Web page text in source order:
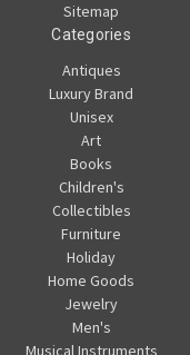
Sitemap
Categories
Antiques
Luxury Brand
Unisex
Art
Books
Children's
Collectibles
Furniture
Holiday
Home Goods
Jewelry
Men's
Musical Instruments